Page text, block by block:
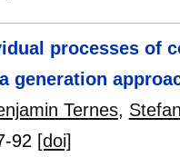
processes of
generation
Ternes,
92 [doi]